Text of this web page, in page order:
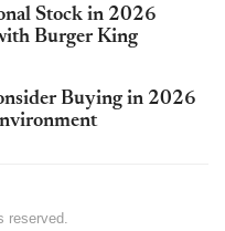
Stock in 2026
Burger King
Buying in 2026
reserved.